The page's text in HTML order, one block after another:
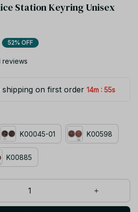
Station Keyring Unisex
52% OFF
reviews
on first order 14m : 54s
K00045-01 K00598
K00885